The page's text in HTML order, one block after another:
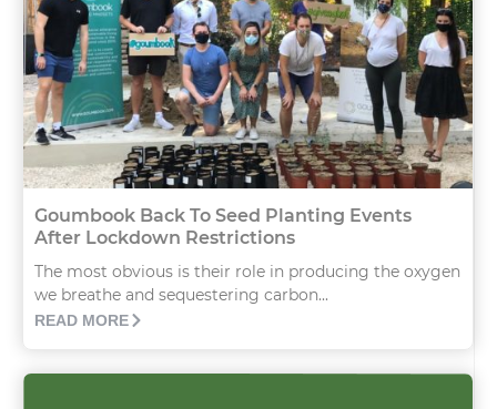
Goumbook Back To Seed Planting Events
After Lockdown Restrictions
The most obvious is their role in producing the oxygen
we breathe and sequestering carbon...
READ MORE